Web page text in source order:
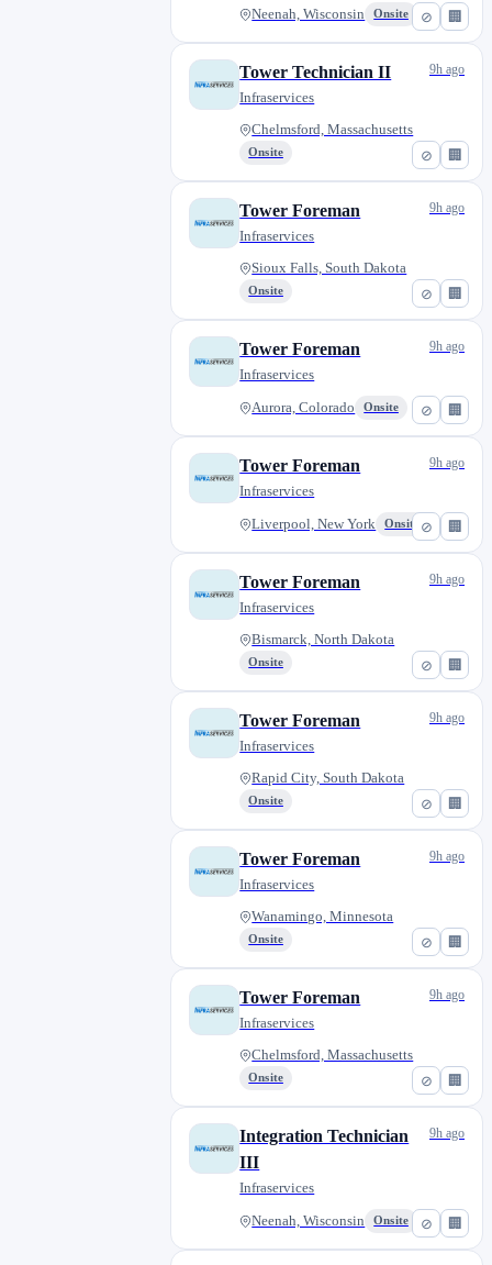
⊘ 🏢
Neenah, Wisconsin Onsite
⊘ 🏢
Tower Technician II
Infraservices
Chelmsford, Massachusetts
Onsite
9h ago
⊘ 🏢
Tower Foreman
Infraservices
Sioux Falls, South Dakota
Onsite
9h ago
⊘ 🏢
Tower Foreman
Infraservices
Aurora, Colorado Onsite
9h ago
⊘ 🏢
Tower Foreman
Infraservices
Liverpool, New York Onsite
9h ago
⊘ 🏢
Tower Foreman
Infraservices
Bismarck, North Dakota
Onsite
9h ago
⊘ 🏢
Tower Foreman
Infraservices
Rapid City, South Dakota
Onsite
9h ago
⊘ 🏢
Tower Foreman
Infraservices
Wanamingo, Minnesota
Onsite
9h ago
⊘ 🏢
Tower Foreman
Infraservices
Chelmsford, Massachusetts
Onsite
9h ago
⊘ 🏢
Integration Technician
III
Infraservices
Neenah, Wisconsin Onsite
9h ago